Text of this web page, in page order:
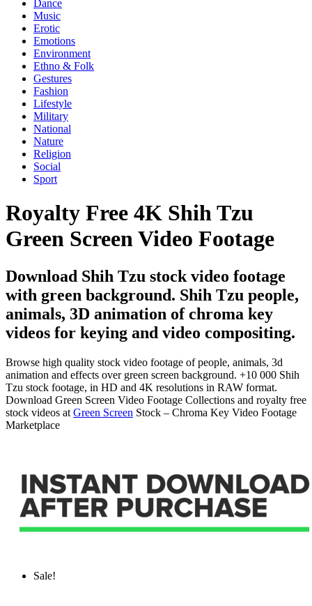
Dance
Music
Erotic
Emotions
Environment
Ethno & Folk
Gestures
Fashion
Lifestyle
Military
National
Nature
Religion
Social
Sport
Royalty Free 4K Shih Tzu
Green Screen Video Footage
Download Shih Tzu stock video footage
with green background. Shih Tzu people,
animals, 3D animation of chroma key
videos for keying and video compositing.
Browse high quality stock video footage of people, animals, 3d
animation and effects over green screen background. +10 000 Shih
Tzu stock footage, in HD and 4K resolutions in RAW format.
Download Green Screen Video Footage Collections and royalty free
stock videos at Green Screen Stock – Chroma Key Video Footage
Marketplace
Sale!